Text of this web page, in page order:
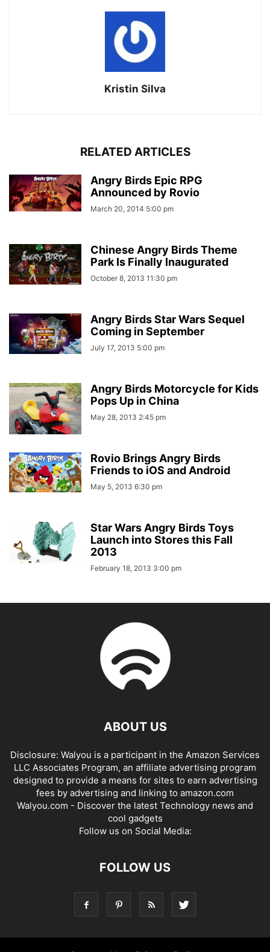
Kristin Silva
RELATED ARTICLES
Angry Birds Epic RPG
Announced by Rovio
March 20, 2014 5:00 pm
Chinese Angry Birds Theme
Park Is Finally Inaugurated
October 8, 2013 11:30 pm
Angry Birds Star Wars Sequel
Coming in September
July 17, 2013 5:00 pm
Angry Birds Motorcycle for Kids
Pops Up in China
May 28, 2013 2:45 pm
Rovio Brings Angry Birds
Friends to iOS and Android
May 5, 2013 6:30 pm
Star Wars Angry Birds Toys
Launch into Stores this Fall
2013
February 18, 2013 3:00 pm
ABOUT US
Disclosure: Walyou is a participant in the Amazon Services
LLC Associates Program, an affiliate advertising program
designed to provide a means for sites to earn advertising
fees by advertising and linking to amazon.com
Walyou.com - Discover the latest Technology news and
cool gadgets
Follow us on Social Media:
FOLLOW US